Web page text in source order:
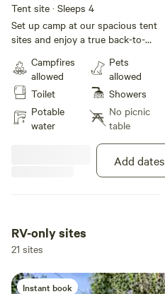
Tent site · Sleeps 4
Set up camp at our spacious tent
sites and enjoy a true back-to-
convenient comforts close by.
Guests have access to clean
restrooms with hot showers,
complimentary WiFi, and on-site
laundry facilities—perfect for a
Campfires
allowed
Toilet
Potable
water
Pets
allowed
Showers
No picnic
table
Add dates
RV-only sites
21 sites
Instant book